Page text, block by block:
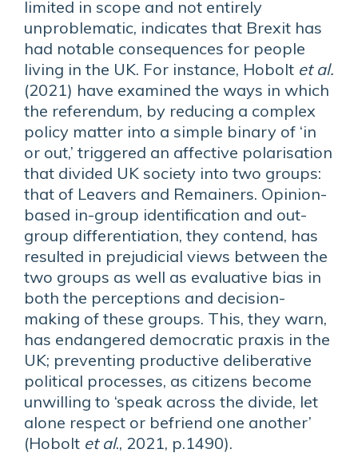
limited in scope and not entirely
unproblematic, indicates that Brexit has
had notable consequences for people
living in the UK. For instance, Hobolt et al.
(2021) have examined the ways in which
the referendum, by reducing a complex
policy matter into a simple binary of ‘in
or out,’ triggered an affective polarisation
that divided UK society into two groups:
that of Leavers and Remainers. Opinion-
based in-group identification and out-
group differentiation, they contend, has
resulted in prejudicial views between the
two groups as well as evaluative bias in
both the perceptions and decision-
making of these groups. This, they warn,
has endangered democratic praxis in the
UK; preventing productive deliberative
political processes, as citizens become
unwilling to ‘speak across the divide, let
alone respect or befriend one another’
(Hobolt et al., 2021, p.1490).